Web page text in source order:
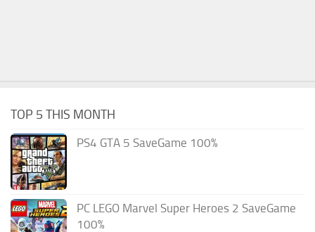
TOP 5 THIS MONTH
PS4 GTA 5 SaveGame 100%
PC LEGO Marvel Super Heroes 2 SaveGame
100%